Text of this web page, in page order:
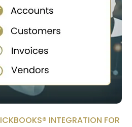
INTEGRATION FOR